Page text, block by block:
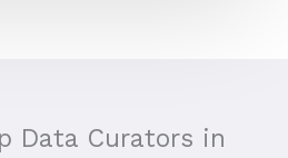
Data Curators in